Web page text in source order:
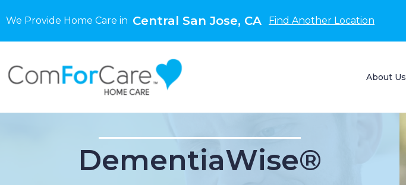
We Provide Home Care in Central San Jose, CA Find Another Location
About Us
DementiaWise®